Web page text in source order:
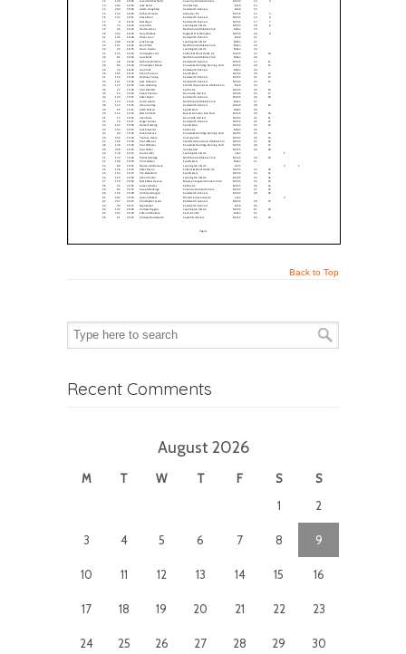
Back to Top
Recent Comments
August 2026
M T W T F S
S
1
2
3 4 5 6 7 8 9
10 11 12 13 14 15 16
17 18 19 20 21 22 23
24 25 26 27 28 29 30